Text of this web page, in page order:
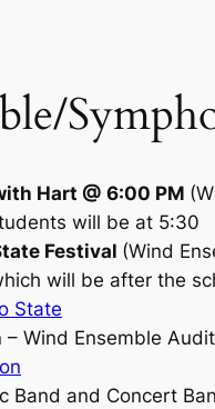
Hart @ 6:00 PM
will be at 5:30
Festival (Wind
will be after the
State
– Wind Ensemble
Band and Concert